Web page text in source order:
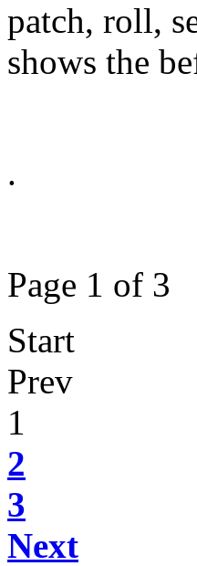
patch, roll,
shows the
Page 1 of 3
Start
Prev
1
2
3
Next